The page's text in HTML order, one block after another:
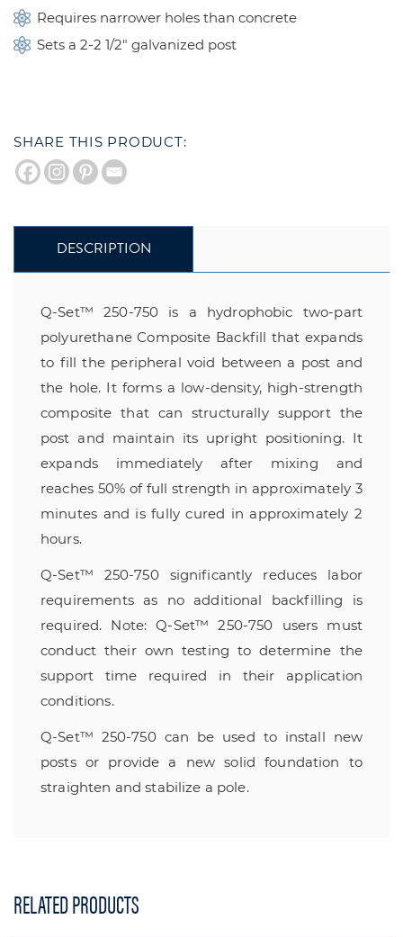
Requires narrower holes than concrete
Sets a 2-2 1/2″ galvanized post
SHARE THIS PRODUCT:
DESCRIPTION
Q-Set™ 250-750 is a hydrophobic two-part
polyurethane Composite Backfill that expands
to fill the peripheral void between a post and
the hole. It forms a low-density, high-strength
composite that can structurally support the
post and maintain its upright positioning. It
expands immediately after mixing and
reaches 50% of full strength in approximately 3
minutes and is fully cured in approximately 2
hours.
Q-Set™ 250-750 significantly reduces labor
requirements as no additional backfilling is
required. Note: Q-Set™ 250-750 users must
conduct their own testing to determine the
support time required in their application
conditions.
Q-Set™ 250-750 can be used to install new
posts or provide a new solid foundation to
straighten and stabilize a pole.
RELATED PRODUCTS